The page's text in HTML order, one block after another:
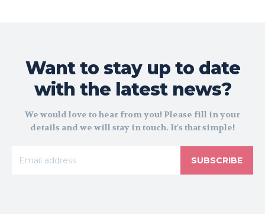
Want to stay up to date
with the latest news?
We would love to hear from you! Please fill in your
details and we will stay in touch. It's that simple!
SUBSCRIBE